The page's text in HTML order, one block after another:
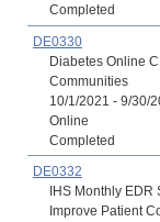
Completed
DE0330
Diabetes Online
Communities
10/1/2021 - 9/30/
Online
Completed
DE0332
IHS Monthly
Improve Patient